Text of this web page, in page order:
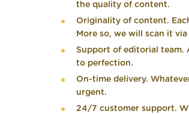
the quality of content.
Originality of content.
More so, we will scan it
Support of editorial team.
to perfection.
On-time delivery.
urgent.
24/7 customer support.